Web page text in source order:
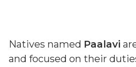
Natives named Paalavi
and focused on their